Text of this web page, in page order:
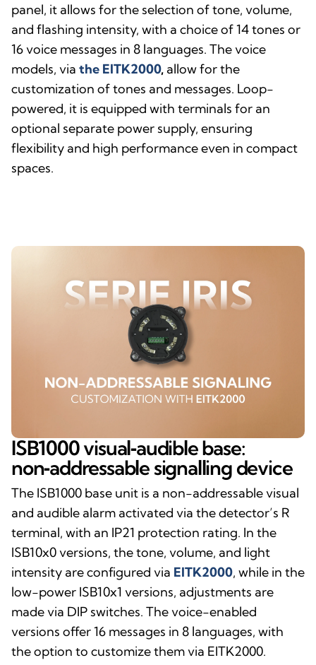
panel, it allows for the selection of tone, volume,
and flashing intensity, with a choice of 14 tones or
16 voice messages in 8 languages. The voice
models, via the EITK2000, allow for the
customization of tones and messages. Loop-
powered, it is equipped with terminals for an
optional separate power supply, ensuring
flexibility and high performance even in compact
spaces.
ISB1000 visual‑audible base:
non‑addressable signalling device
The ISB1000 base unit is a non-addressable visual
and audible alarm activated via the detector’s R
terminal, with an IP21 protection rating. In the
ISB10x0 versions, the tone, volume, and light
intensity are configured via EITK2000, while in the
low-power ISB10x1 versions, adjustments are
made via DIP switches. The voice-enabled
versions offer 16 messages in 8 languages, with
the option to customize them via EITK2000.